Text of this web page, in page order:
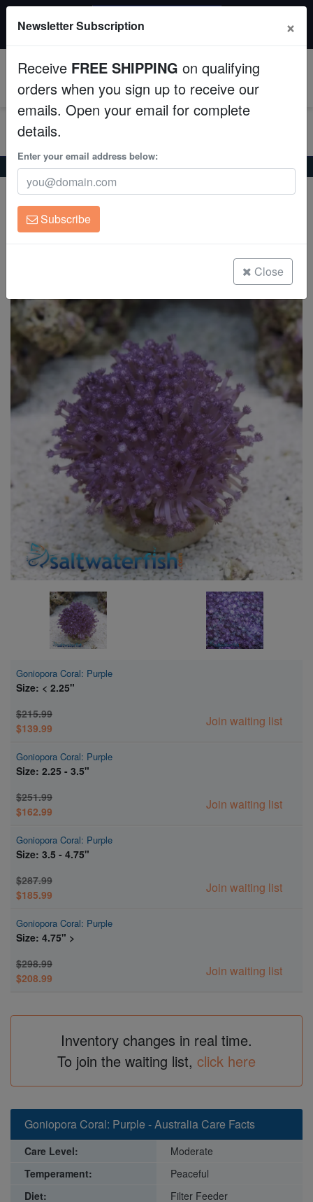
Fish
Invertebrates
Corals
Clean Up Crews
Live Rock
Freshwater Fish
Super Specials
$249+ gets $50 off. Use code: instant50
Home Coral Lps Goniopora Coral: Purple - Australia
Goniopora Coral: Purple - Australia
Goniopora sp.
Goniopora Coral: Purple
Size: < 2.25"
$215.99
$139.99
Join waiting list
Goniopora Coral: Purple
Size: 2.25 - 3.5"
$251.99
$162.99
Join waiting list
Goniopora Coral: Purple
Size: 3.5 - 4.75"
$287.99
$185.99
Join waiting list
Goniopora Coral: Purple
Size: 4.75" >
$298.99
$208.99
Join waiting list
Inventory changes in real time.
To join the waiting list, click here
Goniopora Coral: Purple - Australia Care Facts
Care Level:
Moderate
Temperament:
Peaceful
Diet:
Filter Feeder
Newsletter Subscription ×
Receive FREE SHIPPING on qualifying
orders when you sign up to receive our
emails. Open your email for complete
details.
Enter your email address below:
Subscribe
Close